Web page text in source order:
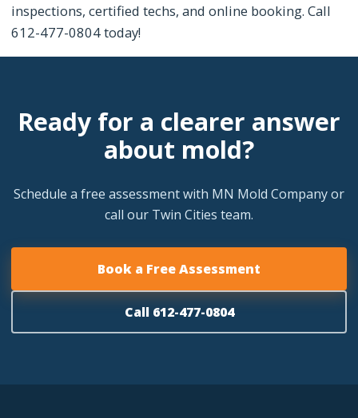
inspections, certified techs, and online booking. Call
612-477-0804 today!
Ready for a clearer answer
about mold?
Schedule a free assessment with MN Mold Company or
call our Twin Cities team.
Book a Free Assessment
Call 612-477-0804